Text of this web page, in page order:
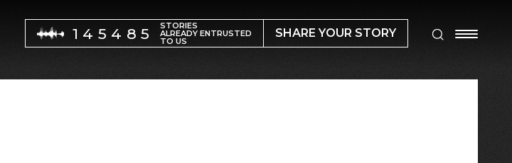
145485 STORIES
ALREADY ENTRUSTED
TO US
SHARE YOUR STORY